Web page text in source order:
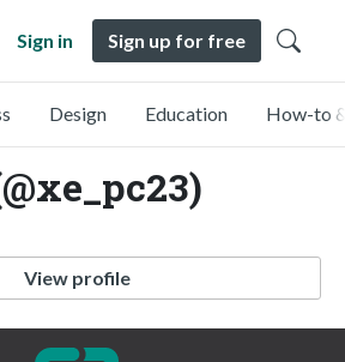
Sign in Sign up for free
Design Education How-to
View profile